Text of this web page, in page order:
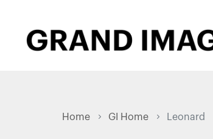
Home GI Home Leonard